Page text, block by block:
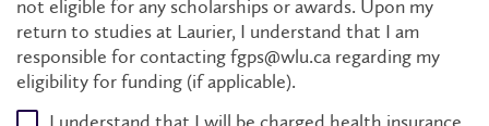
not eligible for any scholarships or awards. Upon my
return to studies at Laurier, I understand that I am
responsible for contacting fgps@wlu.ca regarding my
eligibility for funding (if applicable).